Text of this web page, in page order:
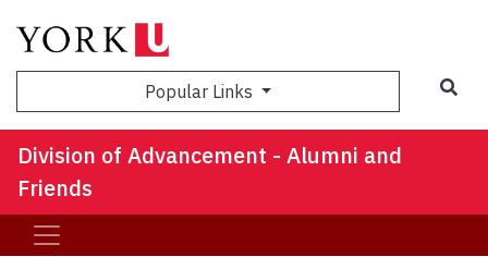
Popular Links
Division of Advancement - Alumni and
Friends